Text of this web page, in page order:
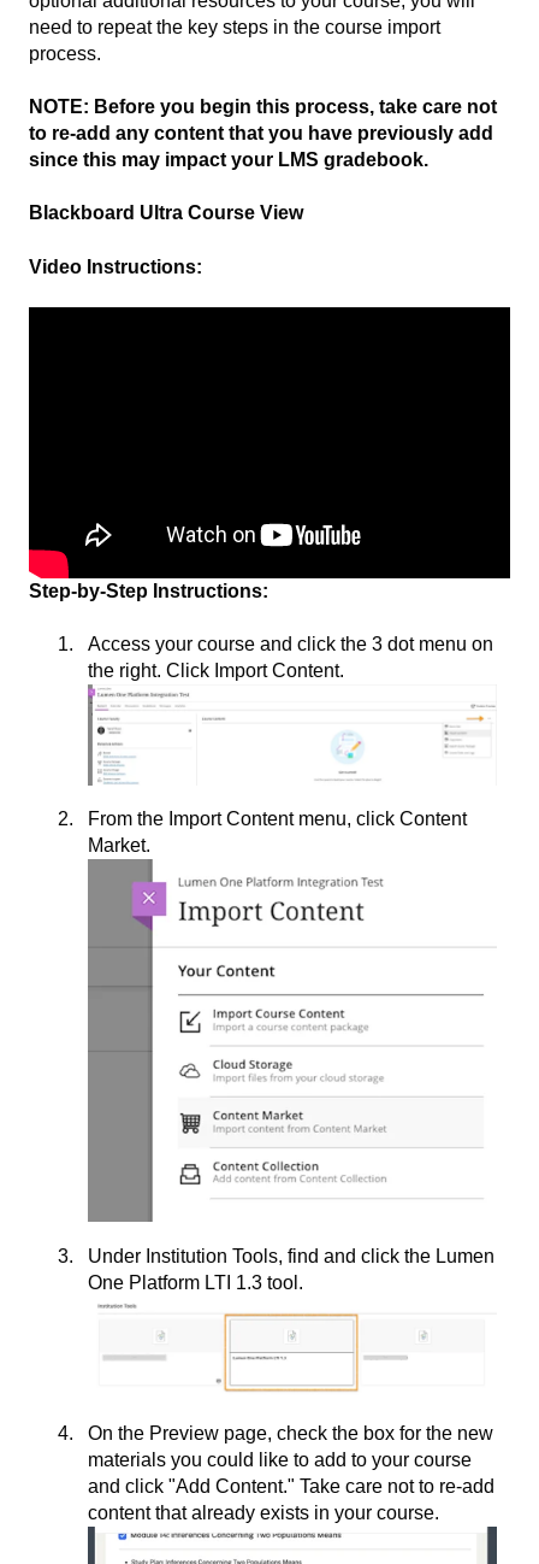
need to repeat the key steps in the course import
process.
NOTE: Before you begin this process, take care not
to re-add any content that you have previously add
since this may impact your LMS gradebook.
Blackboard Ultra Course View
Video Instructions:
Step-by-Step Instructions:
Access your course and click the 3 dot menu on
the right. Click Import Content.
From the Import Content menu, click Content
Market.
Under Institution Tools, find and click the Lumen
One Platform LTI 1.3 tool.
On the Preview page, check the box for the new
materials you could like to add to your course
and click "Add Content." Take care not to re-add
content that already exists in your course.